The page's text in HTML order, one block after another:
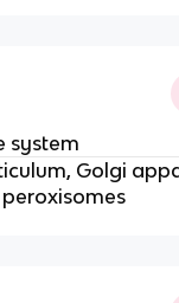
system
Golgi